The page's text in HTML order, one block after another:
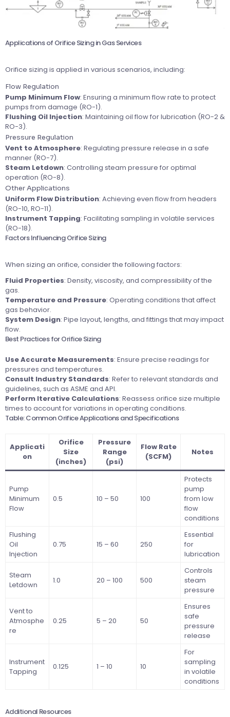
Applications of Orifice Sizing in Gas Services
Orifice sizing is applied in various scenarios, including:
Flow Regulation
Pump Minimum Flow: Ensuring a minimum flow rate to protect
pumps from damage (RO-1).
Flushing Oil Injection: Maintaining oil flow for lubrication (RO-2 &
RO-3).
Pressure Regulation
Vent to Atmosphere: Regulating pressure release in a safe
manner (RO-7).
Steam Letdown: Controlling steam pressure for optimal
operation (RO-8).
Other Applications
Uniform Flow Distribution: Achieving even flow from headers
(RO-10, RO-11).
Instrument Tapping: Facilitating sampling in volatile services
(RO-18).
Factors Influencing Orifice Sizing
When sizing an orifice, consider the following factors:
Fluid Properties: Density, viscosity, and compressibility of the
gas.
Temperature and Pressure: Operating conditions that affect
gas behavior.
System Design: Pipe layout, lengths, and fittings that may impact
flow.
Best Practices for Orifice Sizing
Use Accurate Measurements: Ensure precise readings for
pressures and temperatures.
Consult Industry Standards: Refer to relevant standards and
guidelines, such as ASME and API.
Perform Iterative Calculations: Reassess orifice size multiple
times to account for variations in operating conditions.
Table: Common Orifice Applications and Specifications
Applicati
on
Orifice
Size
(inches)
Pressure
Range
(psi)
Flow Rate
(SCFM)
Notes
Pump
Minimum
Flow
0.5 10 – 50 100
Protects
pump
from low
flow
conditions
Flushing
Oil
Injection
0.75 15 – 60 250
Essential
for
lubrication
Steam
Letdown
1.0 20 – 100 500
Controls
steam
pressure
Vent to
Atmosphe
re
0.25 5 – 20 50
Ensures
safe
pressure
release
Instrument
Tapping
0.125 1 – 10 10
For
sampling
in volatile
conditions
Additional Resources